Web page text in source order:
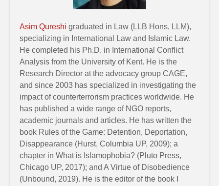
Asim Qureshi graduated in Law (LLB Hons, LLM),
specializing in International Law and Islamic Law.
He completed his Ph.D. in International Conflict
Analysis from the University of Kent. He is the
Research Director at the advocacy group CAGE,
and since 2003 has specialized in investigating the
impact of counterterrorism practices worldwide. He
has published a wide range of NGO reports,
academic journals and articles. He has written the
book Rules of the Game: Detention, Deportation,
Disappearance (Hurst, Columbia UP, 2009); a
chapter in What is Islamophobia? (Pluto Press,
Chicago UP, 2017); and A Virtue of Disobedience
(Unbound, 2019). He is the editor of the book I